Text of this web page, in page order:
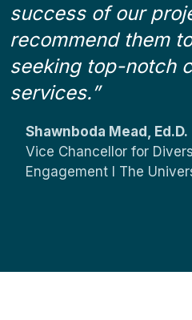
success of our
recommend them
seeking top-notch
services.”
Shawnboda Mead, Ed.D.
Vice Chancellor for
Engagement I The